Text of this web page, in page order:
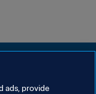
ads, provide